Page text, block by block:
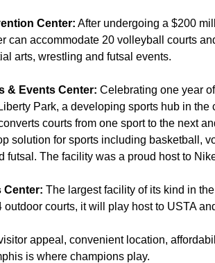
Center: After undergoing a $200
can accommodate 20 volleyball courts
arts, wrestling and futsal events.
& Events Center: Celebrating one year
Park, a developing sports hub in
courts from one sport to the next
solution for sports including basketball,
futsal. The facility was a proud host to
Center: The largest facility of its kind in
outdoor courts, it will play host to USTA
appeal, convenient location,
is where champions play.